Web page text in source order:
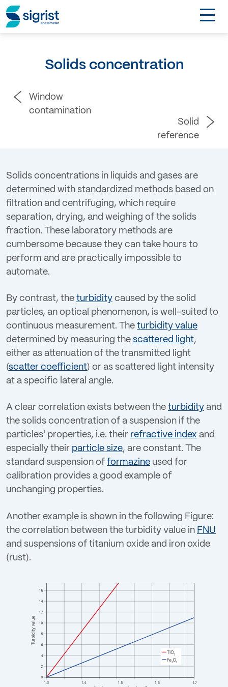
Products
DE
Contact
Login
Solids concentration
Window
contamination
Solid
reference
Solids concentrations in liquids and gases are
determined with standardized methods based on
filtration and centrifuging, which require
separation, drying, and weighing of the solids
fraction. These laboratory methods are
cumbersome because they can take hours to
perform and are practically impossible to
automate.
By contrast, the turbidity caused by the solid
particles, an optical phenomenon, is well-suited to
continuous measurement. The turbidity value
determined by measuring the scattered light,
either as attenuation of the transmitted light
(scatter coefficient) or as scattered light intensity
at a specific lateral angle.
A clear correlation exists between the turbidity and
the solids concentration of a suspension if the
particles' properties, i.e. their refractive index and
especially their particle size, are constant. The
standard suspension of formazine used for
calibration provides a good example of
unchanging properties.
Another example is shown in the following Figure:
the correlation between the turbidity value in FNU
and suspensions of titanium oxide and iron oxide
(rust).